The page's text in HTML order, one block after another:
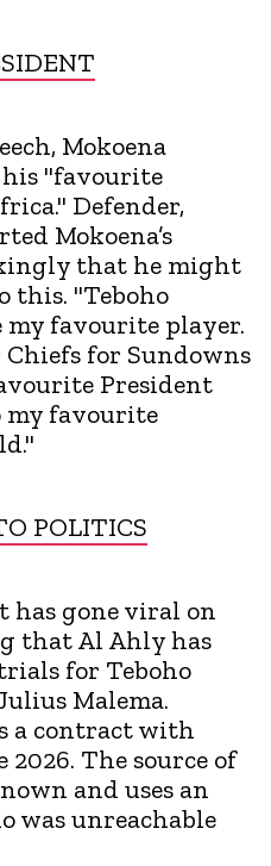
Mokoena
his "favourite
Defender,
Mokoena’s
that he might
this. "Teboho
my favourite player.
for Sundowns
President
my favourite
POLITICS
has gone viral on
that Al Ahly has
for Teboho
Malema.
a contract with
The source of
and uses an
was unreachable